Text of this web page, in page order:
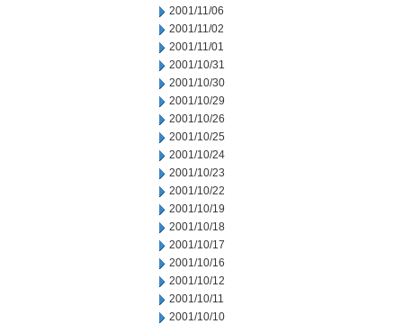
2001/11/06
2001/11/02
2001/11/01
2001/10/31
2001/10/30
2001/10/29
2001/10/26
2001/10/25
2001/10/24
2001/10/23
2001/10/22
2001/10/19
2001/10/18
2001/10/17
2001/10/16
2001/10/12
2001/10/11
2001/10/10